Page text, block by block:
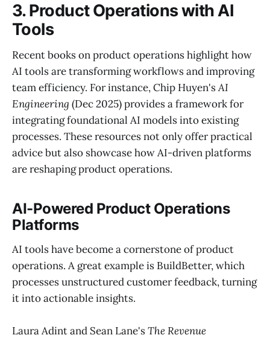
3. Product Operations with AI
Tools
Recent books on product operations highlight how
AI tools are transforming workflows and improving
team efficiency. For instance, Chip Huyen'sAI
Engineering (Dec 2025) provides a framework for
integrating foundational AI models into existing
processes. These resources not only offer practical
advice but also showcase how AI-driven platforms
are reshaping product operations.
AI-Powered Product Operations
Platforms
AI tools have become a cornerstone of product
operations. A great example is BuildBetter, which
processes unstructured customer feedback, turning
it into actionable insights.
Laura Adint and Sean Lane'sThe Revenue